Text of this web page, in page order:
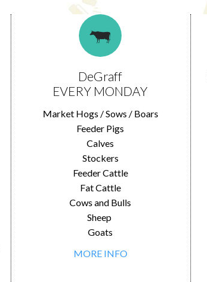
DeGraff
EVERY MONDAY
Market Hogs / Sows / Boars
Feeder Pigs
Calves
Stockers
Feeder Cattle
Fat Cattle
Cows and Bulls
Sheep
Goats
MORE INFO